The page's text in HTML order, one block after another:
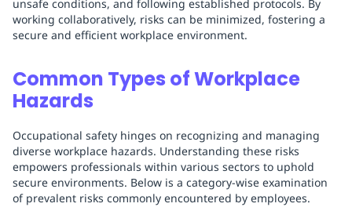
unsafe conditions, and following established protocols. By
working collaboratively, risks can be minimized, fostering a
secure and efficient workplace environment.
Common Types of Workplace
Hazards
Occupational safety hinges on recognizing and managing
diverse workplace hazards. Understanding these risks
empowers professionals within various sectors to uphold
secure environments. Below is a category-wise examination
of prevalent risks commonly encountered by employees.